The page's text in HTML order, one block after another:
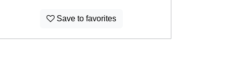
Save to favorites